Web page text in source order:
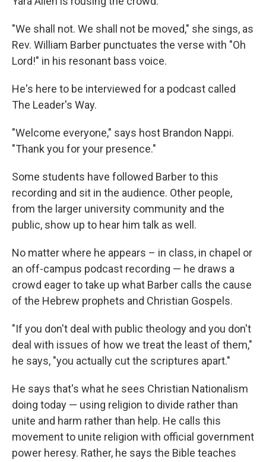
"We shall not. We shall not be moved," she sings, as
Rev. William Barber punctuates the verse with "Oh
Lord!" in his resonant bass voice.
He's here to be interviewed for a podcast called
The Leader's Way.
"Welcome everyone," says host Brandon Nappi.
"Thank you for your presence."
Some students have followed Barber to this
recording and sit in the audience. Other people,
from the larger university community and the
public, show up to hear him talk as well.
No matter where he appears – in class, in chapel or
an off-campus podcast recording — he draws a
crowd eager to take up what Barber calls the cause
of the Hebrew prophets and Christian Gospels.
"If you don't deal with public theology and you don't
deal with issues of how we treat the least of them,"
he says, "you actually cut the scriptures apart."
He says that's what he sees Christian Nationalism
doing today — using religion to divide rather than
unite and harm rather than help. He calls this
movement to unite religion with official government
power heresy. Rather, he says the Bible teaches